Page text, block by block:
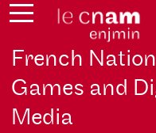
French
Games and
Media